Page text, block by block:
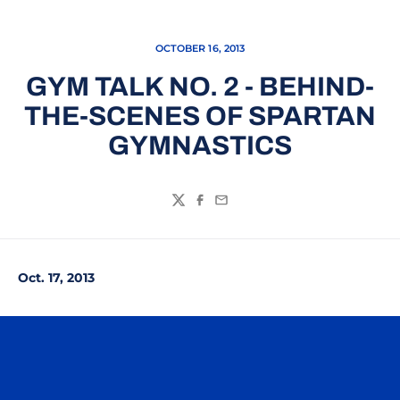
OCTOBER 16, 2013
GYM TALK NO. 2 - BEHIND-
THE-SCENES OF SPARTAN
GYMNASTICS
TwitterFacebook
Email
Oct. 17, 2013